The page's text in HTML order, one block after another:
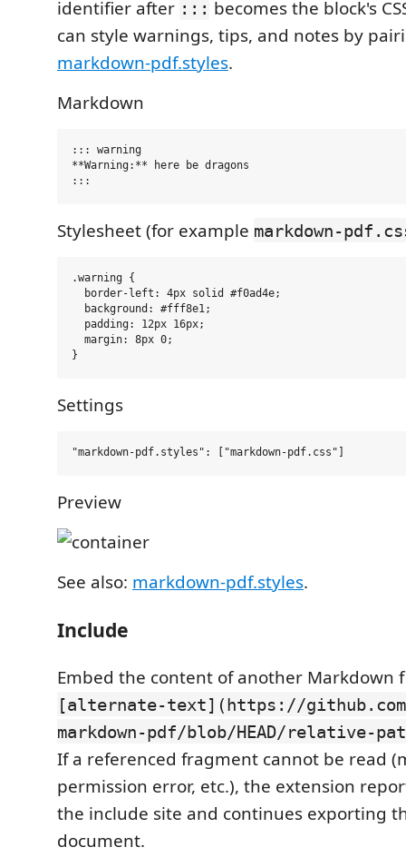
identifier after ::: becomes the block's
can style warnings, tips, and notes by
markdown-pdf.styles.
Markdown
::: warning
**Warning:** here be dragons
Stylesheet (for example markdown-
.warning {
  border-left: 4px solid #f0ad4e;
  background: #fff8e1;
  padding: 12px 16px;
  margin: 8px 0;
Settings
Preview
See also: markdown-pdf.styles.
Include
Embed the content of another Markdown
[alternate-text](https://github.com/
markdown-pdf/blob/HEAD/relative-
If a referenced fragment cannot be read
permission error, etc.), the extension
the include site and continues exporting
document.